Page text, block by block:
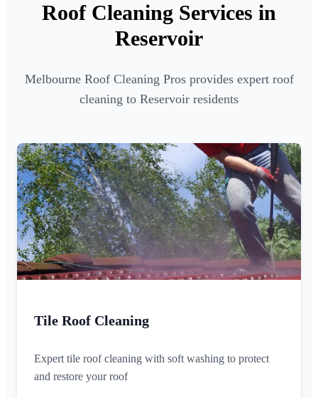
Roof Cleaning Services in
Reservoir
Melbourne Roof Cleaning Pros provides expert roof
cleaning to Reservoir residents
Tile Roof Cleaning
Expert tile roof cleaning with soft washing to protect
and restore your roof